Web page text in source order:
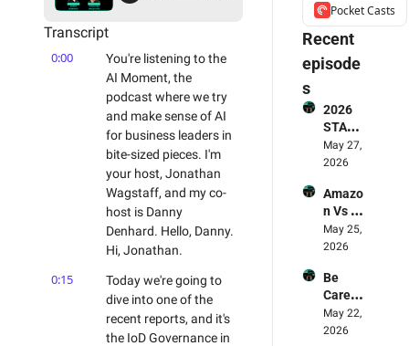
Transcript
0:00
You're listening to the
AI Moment, the
podcast where we try
and make sense of AI
for business leaders in
bite-sized pieces. I'm
your host, Jonathan
Wagstaff, and my co-
host is Danny
Denhard. Hello, Danny.
Hi, Jonathan.
0:15
Today we're going to
dive into one of the
recent reports, and it's
the IoD Governance in
Pocket Casts
Recent
episode
s
2026
STATE
OF AI
FOR
ESS
REPOR
T - The
Smart
Report
Review
ed
May 27,
2026
Amazo
n Vs
LLMs -
Who's
g? 🥊 &
Why
Amazo
n Is
May 25,
2026
Be
Carefu
l! AI
Deskto
May 22,
2026